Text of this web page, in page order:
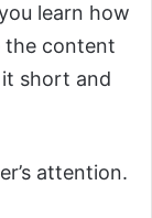
learn how
the content
short and
attention.